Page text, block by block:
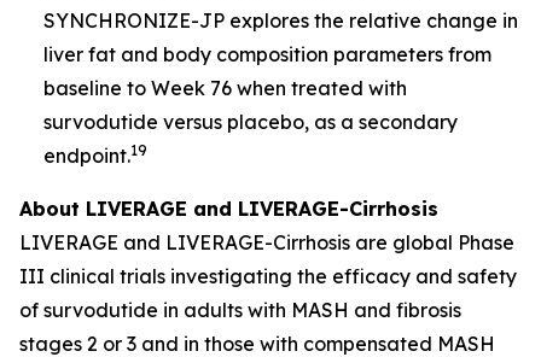
SYNCHRONIZE-JP explores the relative change in
liver fat and body composition parameters from
baseline to Week 76 when treated with
survodutide versus placebo, as a secondary
endpoint.19
About LIVERAGE and LIVERAGE-Cirrhosis
LIVERAGE and LIVERAGE-Cirrhosis are global Phase
III clinical trials investigating the efficacy and safety
of survodutide in adults with MASH and fibrosis
stages 2 or 3 and in those with compensated MASH